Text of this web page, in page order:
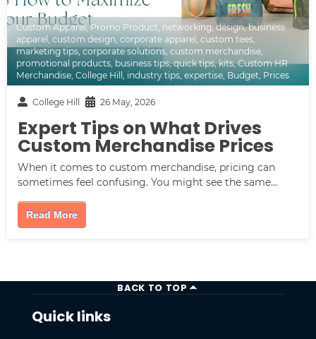
Custom Apparel ,Promo Product networking design,business
apparel custom design corporate apparel custom tees
marketing tips,corporate solutions custom merchandise
promotional products business tips,quick tips,kits,Custom HR
Merchandise College Hill industry tips expertise Budget Prices
College Hill 26 May, 2026
Expert Tips on What Drives
Custom Merchandise Prices
When it comes to custom merchandise, pricing can
sometimes feel confusing. You might see the same...
Read More
BACK TO TOP
Quick links